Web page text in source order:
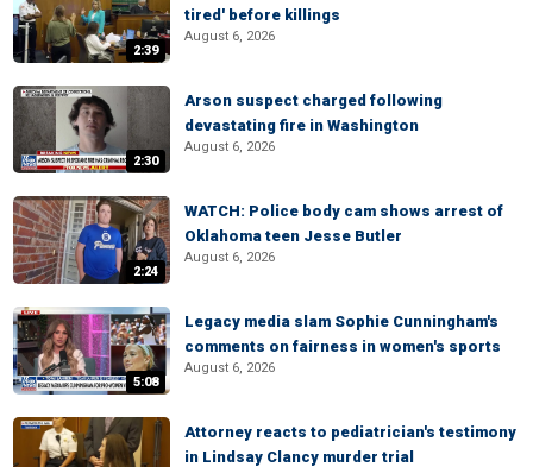
2:39
tired' before killings
August 6, 2026
2:30
Arson suspect charged following
devastating fire in Washington
August 6, 2026
2:24
WATCH: Police body cam shows arrest of
Oklahoma teen Jesse Butler
August 6, 2026
5:08
Legacy media slam Sophie Cunningham's
comments on fairness in women's sports
August 6, 2026
Attorney reacts to pediatrician's testimony
in Lindsay Clancy murder trial